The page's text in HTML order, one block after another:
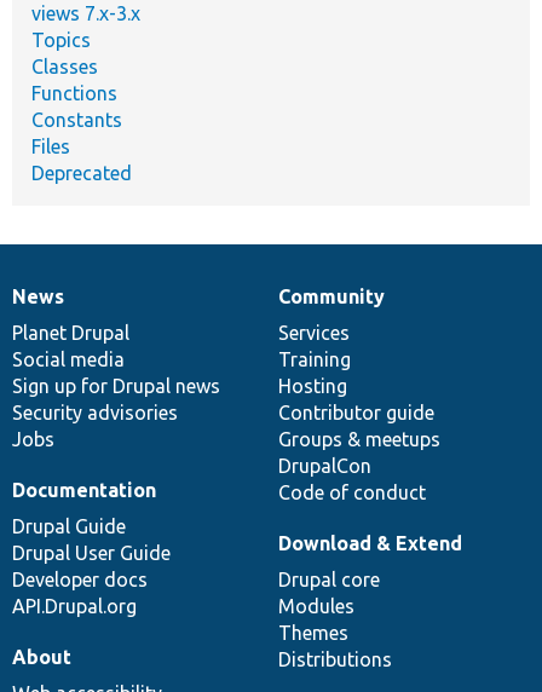
views 7.x-3.x
Topics
Classes
Functions
Constants
Files
Deprecated
News
items
News
Planet Drupal
Social media
Sign up for Drupal news
Security advisories
Jobs
Our
community
Community
Services
Training
Hosting
Contributor guide
Groups & meetups
DrupalCon
Code of conduct
Documentation
Documentation
Drupal Guide
Drupal User Guide
Developer docs
API.Drupal.org
Drupal
code
base
Download & Extend
Drupal core
Modules
Themes
Distributions
Governance
of
community
About